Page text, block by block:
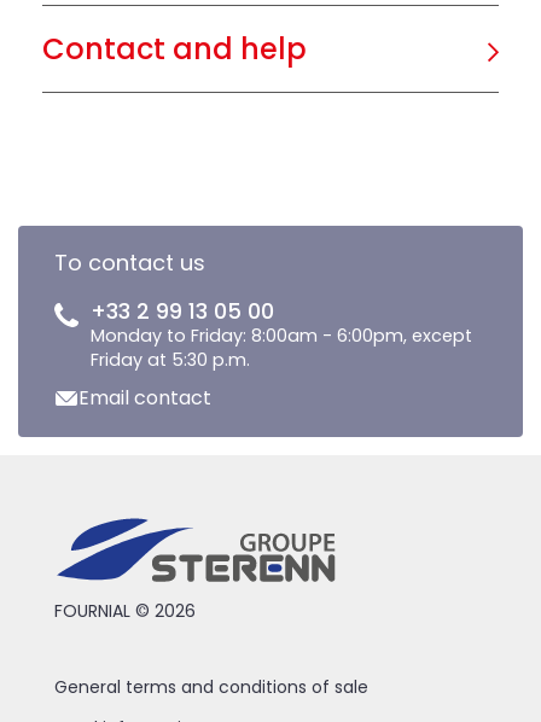
Contact and help
To contact us
+33 2 99 13 05 00
Monday to Friday: 8:00am - 6:00pm, except
Friday at 5:30 p.m.
Email contact
FOURNIAL © 2026
General terms and conditions of sale